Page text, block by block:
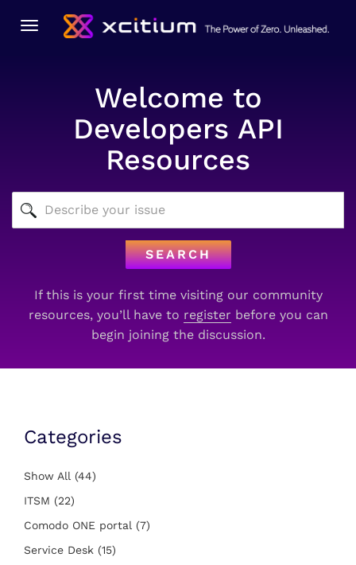
Toggle
Welcome to
Developers API
Resources
SEARCH
If this is your first time visiting our community
resources, you’ll have to register before you can
begin joining the discussion.
Categories
Show All (44)
ITSM (22)
Comodo ONE portal (7)
Service Desk (15)